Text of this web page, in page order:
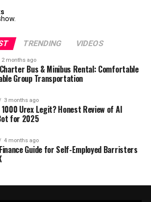
TRENDING VIDEOS
2 months ago
Bus & Minibus Rental: Comfortable
Group Transportation
3 months ago
Urex Legit? Honest Review of AI
for 2025
4 months ago
Guide for Self-Employed Barristers